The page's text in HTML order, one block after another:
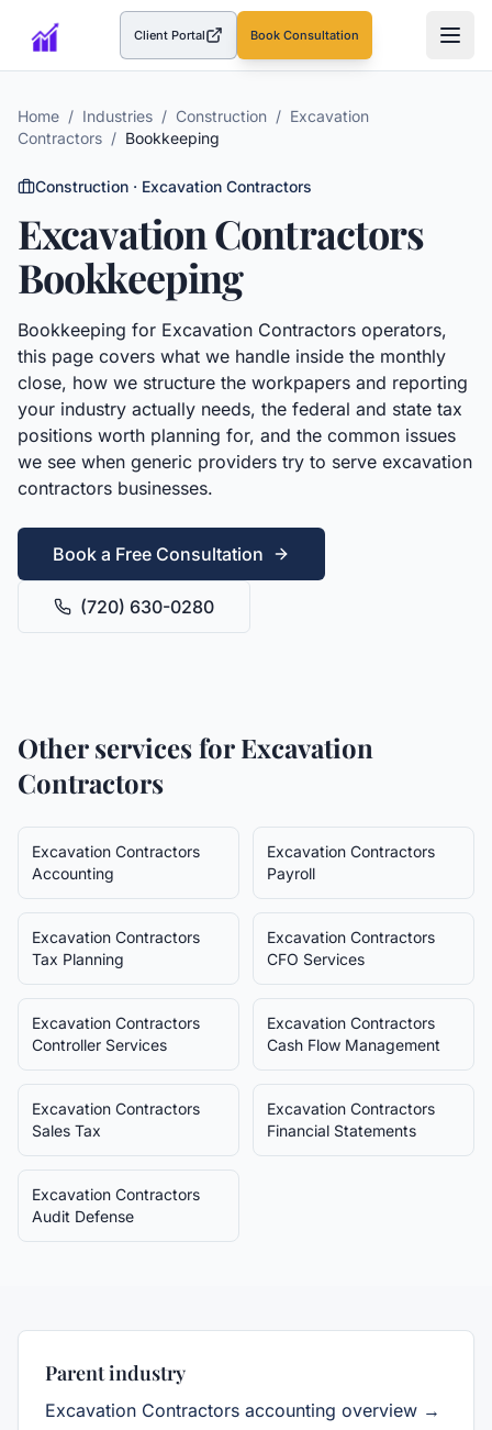
Client Portal(opens in a new tab)Book Consultation
Home / Industries / Construction / Excavation
Contractors / Bookkeeping
Construction · Excavation Contractors
Excavation Contractors
Bookkeeping
Bookkeeping for Excavation Contractors operators,
this page covers what we handle inside the monthly
close, how we structure the workpapers and reporting
your industry actually needs, the federal and state tax
positions worth planning for, and the common issues
we see when generic providers try to serve excavation
contractors businesses.
Book a Free Consultation
(720) 630-0280
Other services forExcavation
Contractors
Excavation Contractors
Accounting
Excavation Contractors
Payroll
Excavation Contractors
Tax Planning
Excavation Contractors
CFO Services
Excavation Contractors
Controller Services
Excavation Contractors
Cash Flow Management
Excavation Contractors
Sales Tax
Excavation Contractors
Financial Statements
Excavation Contractors
Audit Defense
Parent industry
Excavation Contractors accounting overview →